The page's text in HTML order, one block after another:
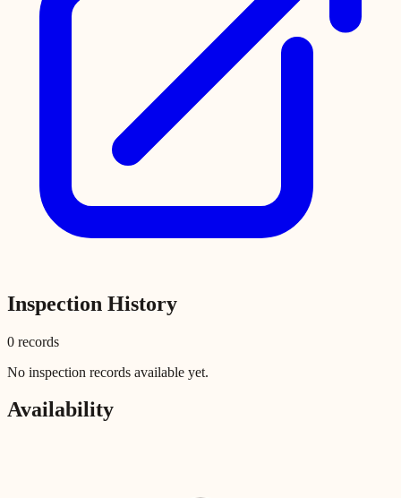
Inspection History
0 records
No inspection records available yet.
Availability